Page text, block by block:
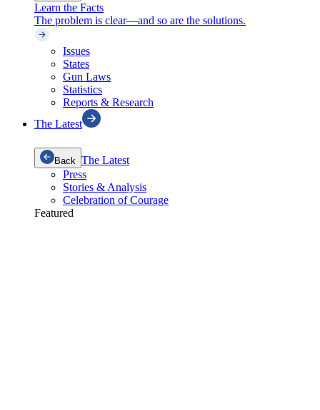
Learn the Facts
The problem is clear—and so are the solutions.
Issues
States
Gun Laws
Statistics
Reports & Research
The Latest
Back The Latest
Press
Stories & Analysis
Celebration of Courage
Featured